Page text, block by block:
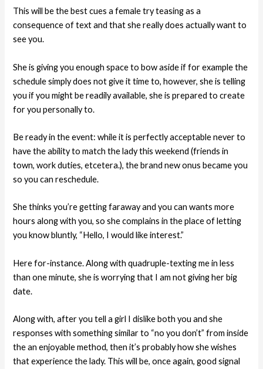
This will be the best cues a female try teasing as a
consequence of text and that she really does actually want to
see you.
She is giving you enough space to bow aside if for example the
schedule simply does not give it time to, however, she is telling
you if you might be readily available, she is prepared to create
for you personally to.
Be ready in the event: while it is perfectly acceptable never to
have the ability to match the lady this weekend (friends in
town, work duties, etcetera.), the brand new onus became you
so you can reschedule.
She thinks you’re getting faraway and you can wants more
hours along with you, so she complains in the place of letting
you know bluntly, “Hello, I would like interest.”
Here for-instance. Along with quadruple-texting me in less
than one minute, she is worrying that I am not giving her big
date.
Along with, after you tell a girl I dislike both you and she
responses with something similar to “no you don’t” from inside
the an enjoyable method, then it’s probably how she wishes
that experience the lady. This will be, once again, good signal